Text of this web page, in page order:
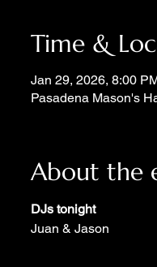
Time &
Jan 29, 2026, 8:00
Pasadena Mason's
About the
DJs tonight
Juan & Jason